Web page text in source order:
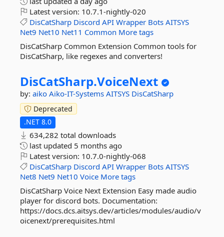
Latest version: 10.7.1-nightly-020
DisCatSharp Discord API Wrapper Bots AITSYS
Net9 Net10 Net11 Common More tags
DisCatSharp Common Extension Common tools for
DisCatSharp, like regexes and converters!
DisCatSharp.VoiceNext
by: aiko Aiko-IT-Systems AITSYS DisCatSharp
Deprecated
.NET 8.0
634,282 total downloads
last updated 5 months ago
Latest version: 10.7.0-nightly-068
DisCatSharp Discord API Wrapper Bots AITSYS
Net8 Net9 Net10 Voice More tags
DisCatSharp Voice Next Extension Easy made audio
player for discord bots. Documentation:
https://docs.dcs.aitsys.dev/articles/modules/audio/v
oicenext/prerequisites.html